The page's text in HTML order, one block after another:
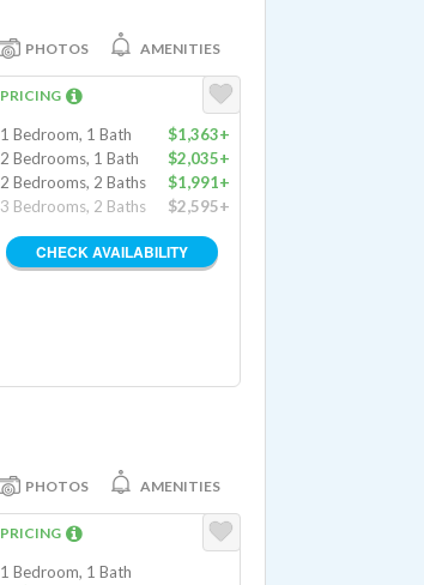
PHOTOS AMENITIES
PRICING
1 Bedroom, 1 Bath
$1,363+
2 Bedrooms, 1 Bath
$2,035+
2 Bedrooms, 2 Baths
$1,991+
3 Bedrooms, 2 Baths
$2,595+
CHECK AVAILABILITY
PHOTOS AMENITIES
PRICING
1 Bedroom, 1 Bath